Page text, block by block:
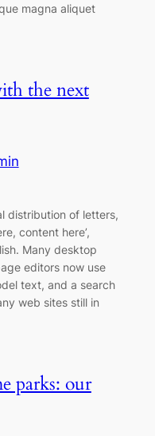
magna aliquet
the next
distribution of letters,
content here’,
Many desktop
editors now use
text, and a search
web sites still in
parks: our